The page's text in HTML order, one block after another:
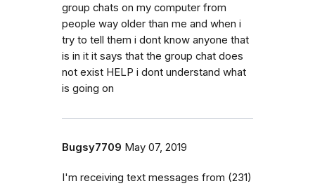
group chats on my computer from
people way older than me and when i
try to tell them i dont know anyone that
is in it it says that the group chat does
not exist HELP i dont understand what
is going on
Bugsy7709 May 07, 2019
I'm receiving text messages from (231)